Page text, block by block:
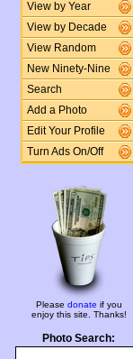
View by Year
View by Decade
View Random
New Ninety-Nine
Search
Add a Photo
Edit Your Profile
Turn Ads On/Off
Please donate if you
enjoy this site. Thanks!
Photo Search: